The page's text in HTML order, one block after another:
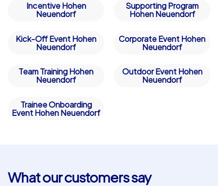
Incentive Hohen
Neuendorf
Supporting Program
Hohen Neuendorf
Kick-Off Event Hohen
Neuendorf
Corporate Event Hohen
Neuendorf
Team Training Hohen
Neuendorf
Outdoor Event Hohen
Neuendorf
Trainee Onboarding
Event Hohen Neuendorf
What our customers say